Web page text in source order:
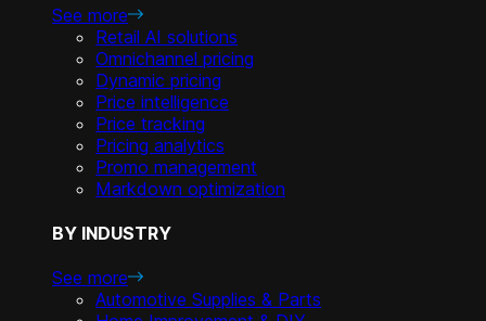
See more
Retail AI solutions
Omnichannel pricing
Dynamic pricing
Price intelligence
Price tracking
Pricing analytics
Promo management
Markdown optimization
BY INDUSTRY
See more
Automotive Supplies & Parts